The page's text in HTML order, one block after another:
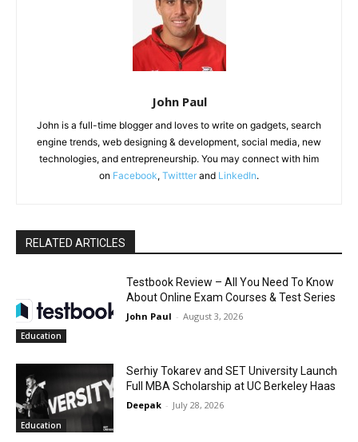
John Paul
John is a full-time blogger and loves to write on gadgets, search
engine trends, web designing & development, social media, new
technologies, and entrepreneurship. You may connect with him
on Facebook, Twittter and LinkedIn.
RELATED ARTICLES
Education
Testbook Review – All You Need To Know
About Online Exam Courses & Test Series
John Paul - August 3, 2026
Education
Serhiy Tokarev and SET University Launch
Full MBA Scholarship at UC Berkeley Haas
Deepak - July 28, 2026